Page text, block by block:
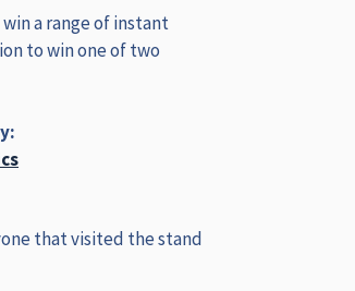
a range of instant
to win one of two
that visited the stand